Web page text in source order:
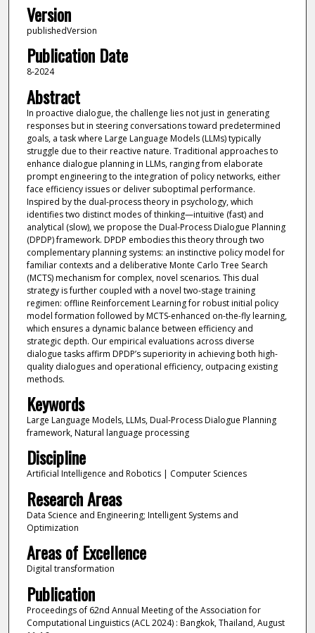
Version
publishedVersion
Publication Date
8-2024
Abstract
In proactive dialogue, the challenge lies not just in generating
responses but in steering conversations toward predetermined
goals, a task where Large Language Models (LLMs) typically
struggle due to their reactive nature. Traditional approaches to
enhance dialogue planning in LLMs, ranging from elaborate
prompt engineering to the integration of policy networks, either
face efficiency issues or deliver suboptimal performance.
Inspired by the dual-process theory in psychology, which
identifies two distinct modes of thinking—intuitive (fast) and
analytical (slow), we propose the Dual-Process Dialogue Planning
(DPDP) framework. DPDP embodies this theory through two
complementary planning systems: an instinctive policy model for
familiar contexts and a deliberative Monte Carlo Tree Search
(MCTS) mechanism for complex, novel scenarios. This dual
strategy is further coupled with a novel two-stage training
regimen: offline Reinforcement Learning for robust initial policy
model formation followed by MCTS-enhanced on-the-fly learning,
which ensures a dynamic balance between efficiency and
strategic depth. Our empirical evaluations across diverse
dialogue tasks affirm DPDP’s superiority in achieving both high-
quality dialogues and operational efficiency, outpacing existing
methods.
Keywords
Large Language Models, LLMs, Dual-Process Dialogue Planning
framework, Natural language processing
Discipline
Artificial Intelligence and Robotics | Computer Sciences
Research Areas
Data Science and Engineering; Intelligent Systems and
Optimization
Areas of Excellence
Digital transformation
Publication
Proceedings of 62nd Annual Meeting of the Association for
Computational Linguistics (ACL 2024) : Bangkok, Thailand, August